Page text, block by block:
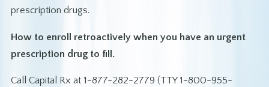
prescription drugs.
How to enroll retroactively when you have an urgent
prescription drug to fill.
Call Capital Rx at 1-877-282-2779 (TTY 1-800-955-